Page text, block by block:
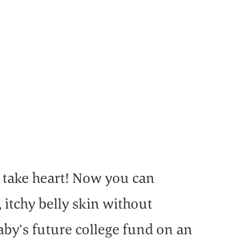
heart! Now you can
itchy belly skin without
future college fund on an